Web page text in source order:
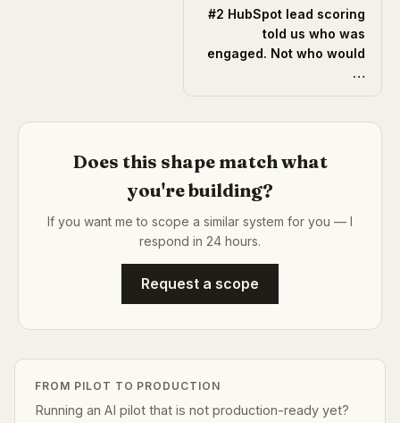
#2 HubSpot lead scoring
told us who was
engaged. Not who would
…
Does this shape match what
you're building?
If you want me to scope a similar system for you — I
respond in 24 hours.
Request a scope
FROM PILOT TO PRODUCTION
Running an AI pilot that is not production-ready yet?